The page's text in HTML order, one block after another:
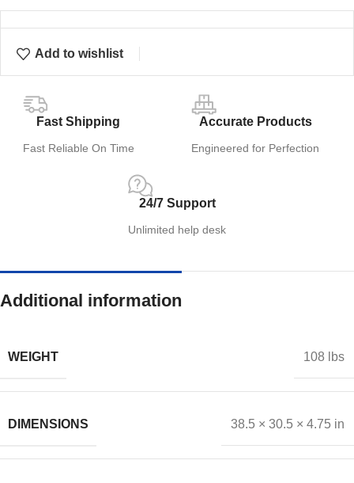
Add to wishlist
Fast Shipping
Fast Reliable On Time
Accurate Products
Engineered for Perfection
24/7 Support
Unlimited help desk
Additional information
WEIGHT 108 lbs
DIMENSIONS 38.5 × 30.5 × 4.75 in